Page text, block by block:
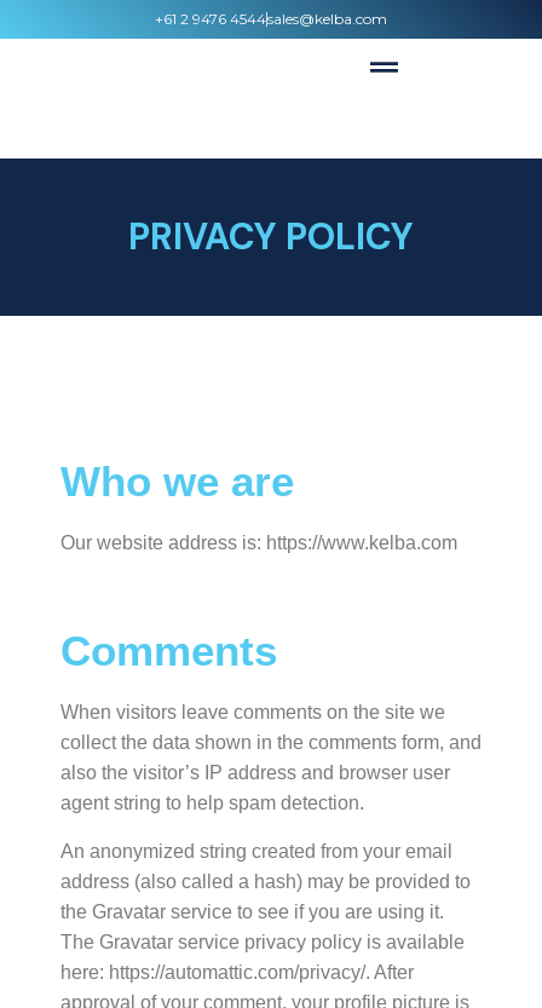
+61 2 9476 4544sales@kelba.com
PRIVACY POLICY
Who we are
Our website address is: https://www.kelba.com
Comments
When visitors leave comments on the site we
collect the data shown in the comments form, and
also the visitor’s IP address and browser user
agent string to help spam detection.
An anonymized string created from your email
address (also called a hash) may be provided to
the Gravatar service to see if you are using it.
The Gravatar service privacy policy is available
here: https://automattic.com/privacy/. After
approval of your comment, your profile picture is